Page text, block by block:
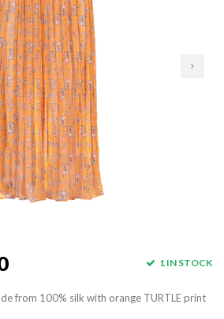
1 IN STOCK
from 100% silk with orange TURTLE print